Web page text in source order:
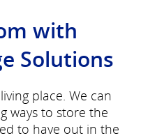
with
Solutions
place. We can
ways to store the
to have out in the